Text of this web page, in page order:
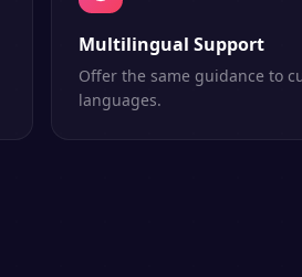
Multilingual Support
Offer the same guidance to
languages.